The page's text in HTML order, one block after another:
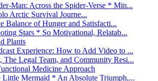
Man: Across the Spider-Verse * Min...
Arctic Survival Journe...
Balance of Hunger and Satisfacti...
Stars * So Motivational, Relatab...
Plants
Experience: How to Add Video to ...
The Legal Team, and Community Resi...
Medicine Approach
Mermaid * An Absolute Triumph,...